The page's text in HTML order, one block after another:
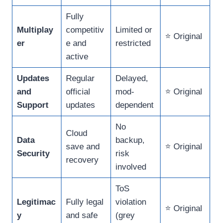
Multiplay
er
Fully
competitiv
e and
active
Limited or
restricted
⭐ Original
Updates
and
Support
Regular
official
updates
Delayed,
mod-
dependent
⭐ Original
Data
Security
Cloud
save and
recovery
No
backup,
risk
involved
⭐ Original
Legitimac
y
Fully legal
and safe
ToS
violation
(grey
⭐ Original